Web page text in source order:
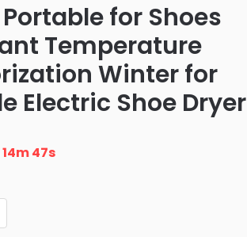
for Shoes
Temperature
Winter for
Electric Shoe Dryer
14m 46s